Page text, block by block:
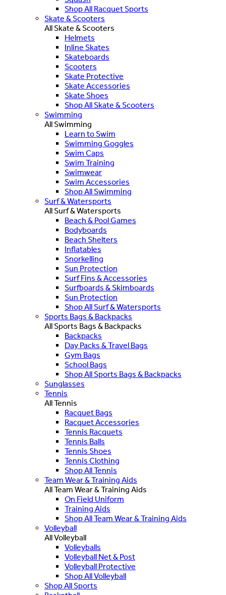
Shop All Racquet Sports
Skate & Scooters
All Skate & Scooters
Helmets
Inline Skates
Skateboards
Scooters
Skate Protective
Skate Accessories
Skate Shoes
Shop All Skate & Scooters
Swimming
All Swimming
Learn to Swim
Swimming Goggles
Swim Caps
Swim Training
Swimwear
Swim Accessories
Shop All Swimming
Surf & Watersports
All Surf & Watersports
Beach & Pool Games
Bodyboards
Beach Shelters
Inflatables
Snorkelling
Sun Protection
Surf Fins & Accessories
Surfboards & Skimboards
Sun Protection
Shop All Surf & Watersports
Sports Bags & Backpacks
All Sports Bags & Backpacks
Backpacks
Day Packs & Travel Bags
Gym Bags
School Bags
Shop All Sports Bags & Backpacks
Sunglasses
Tennis
All Tennis
Racquet Bags
Racquet Accessories
Tennis Racquets
Tennis Balls
Tennis Shoes
Tennis Clothing
Shop All Tennis
Team Wear & Training Aids
All Team Wear & Training Aids
On Field Uniform
Training Aids
Shop All Team Wear & Training Aids
Volleyball
All Volleyball
Volleyballs
Volleyball Net & Post
Volleyball Protective
Shop All Volleyball
Shop All Sports